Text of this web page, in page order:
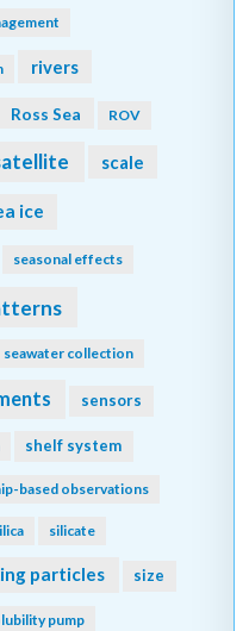
rivers
Ross Sea ROV
scale
ice
seasonal effects
seawater collection
sensors
shelf system
based observations
silicate
particles size
pump